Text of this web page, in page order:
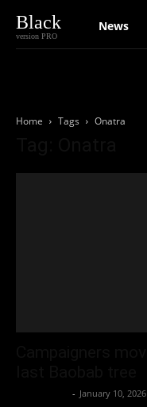
Black
version PRO
News
Home Tags Onatra
- January 10, 2026